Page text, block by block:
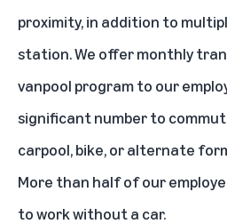
proximity, in addition to
station. We offer monthly
vanpool program to our
significant number to
carpool, bike, or alternate
More than half of our
to work without a car.